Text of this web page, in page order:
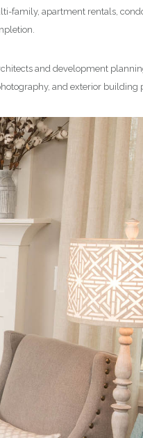
family, apartment rentals,
and development
and exterior building